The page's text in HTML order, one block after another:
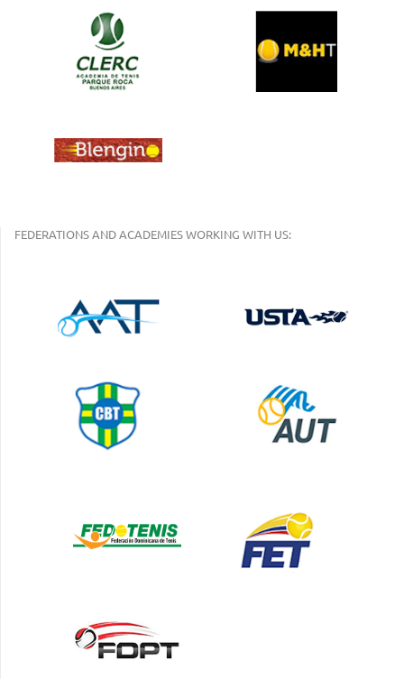
FEDERATIONS AND ACADEMIES WORKING WITH US: